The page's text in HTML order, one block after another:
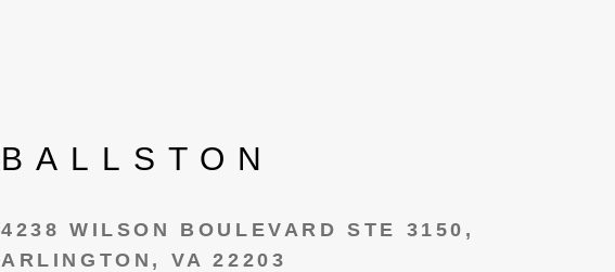
BALLSTON
4238 WILSON BOULEVARD STE 3150,
ARLINGTON, VA 22203